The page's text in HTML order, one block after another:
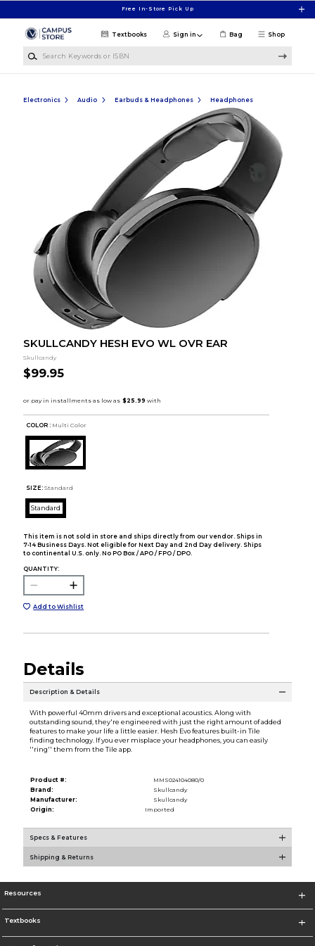
Free In-Store Pick Up
Shop
Textbooks Sign in Bag
Electronics Audio Earbuds & Headphones Headphones
SKULLCANDY HESH EVO WL OVR EAR
Skullcandy
$99.95
COLOR : Multi Color
SIZE: Standard
Standard
This item is not sold in store and ships directly from our vendor. Ships in
7-14 Business Days. Not eligible for Next Day and 2nd Day delivery. Ships
to continental U.S. only. No PO Box / APO / FPO / DPO.
QUANTITY:
Add to Wishlist
Details
Description & Details
With powerful 40mm drivers and exceptional acoustics. Along with
outstanding sound, they're engineered with just the right amount of added
features to make your life a little easier. Hesh Evo features built-in Tile
finding technology. If you ever misplace your headphones, you can easily
''ring'' them from the Tile app.
Product #:
MMS024104080/0
Brand:
Skullcandy
Manufacturer:
Skullcandy
Origin:
Imported
Specs & Features
Shipping & Returns
Resources
Textbooks